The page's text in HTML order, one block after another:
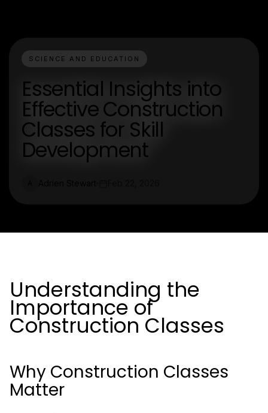
SCIENCE AND EDUCATION
Essential Insights into
Effective Construction
Classes for Skill
Development
Understanding the
Importance of
Construction Classes
Why Construction Classes
Matter